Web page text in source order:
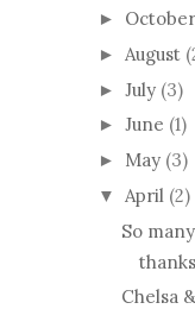
► October
► August
► July (3)
► June (1)
► May (3)
▼ April (2)
So
thanks
Chelsa